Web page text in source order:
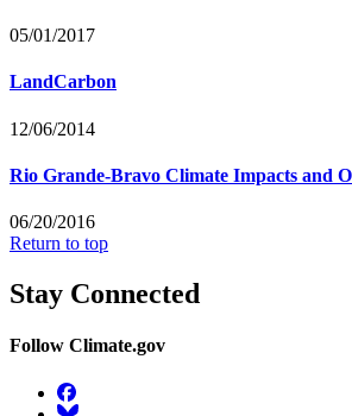
05/01/2017
LandCarbon
12/06/2014
Rio Grande-Bravo Climate Impacts and
06/20/2016
Return to top
Stay Connected
Follow Climate.gov
Facebook